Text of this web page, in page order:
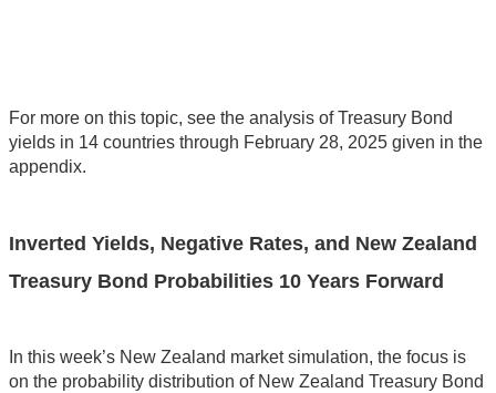
For more on this topic, see the analysis of Treasury Bond
yields in 14 countries through February 28, 2025 given in the
appendix.
Inverted Yields, Negative Rates, and New Zealand
Treasury Bond Probabilities 10 Years Forward
In this week’s New Zealand market simulation, the focus is
on the probability distribution of New Zealand Treasury Bond